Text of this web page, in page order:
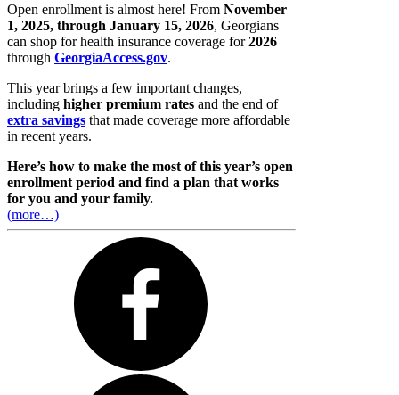
Open enrollment is almost here! From November
1, 2025, through January 15, 2026, Georgians
can shop for health insurance coverage for2026
through GeorgiaAccess.gov.
This year brings a few important changes,
including higher premium rates and the end of
extra savings that made coverage more affordable
in recent years.
Here’s how to make the most of this year’s open
enrollment period and find a plan that works
for you and your family.
(more…)